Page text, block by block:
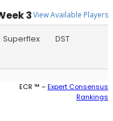
3View Available Players
Superflex
DST
ECR ™ –Expert Consensus
Rankings